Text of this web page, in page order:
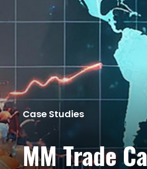
Case Studies
MM Trade